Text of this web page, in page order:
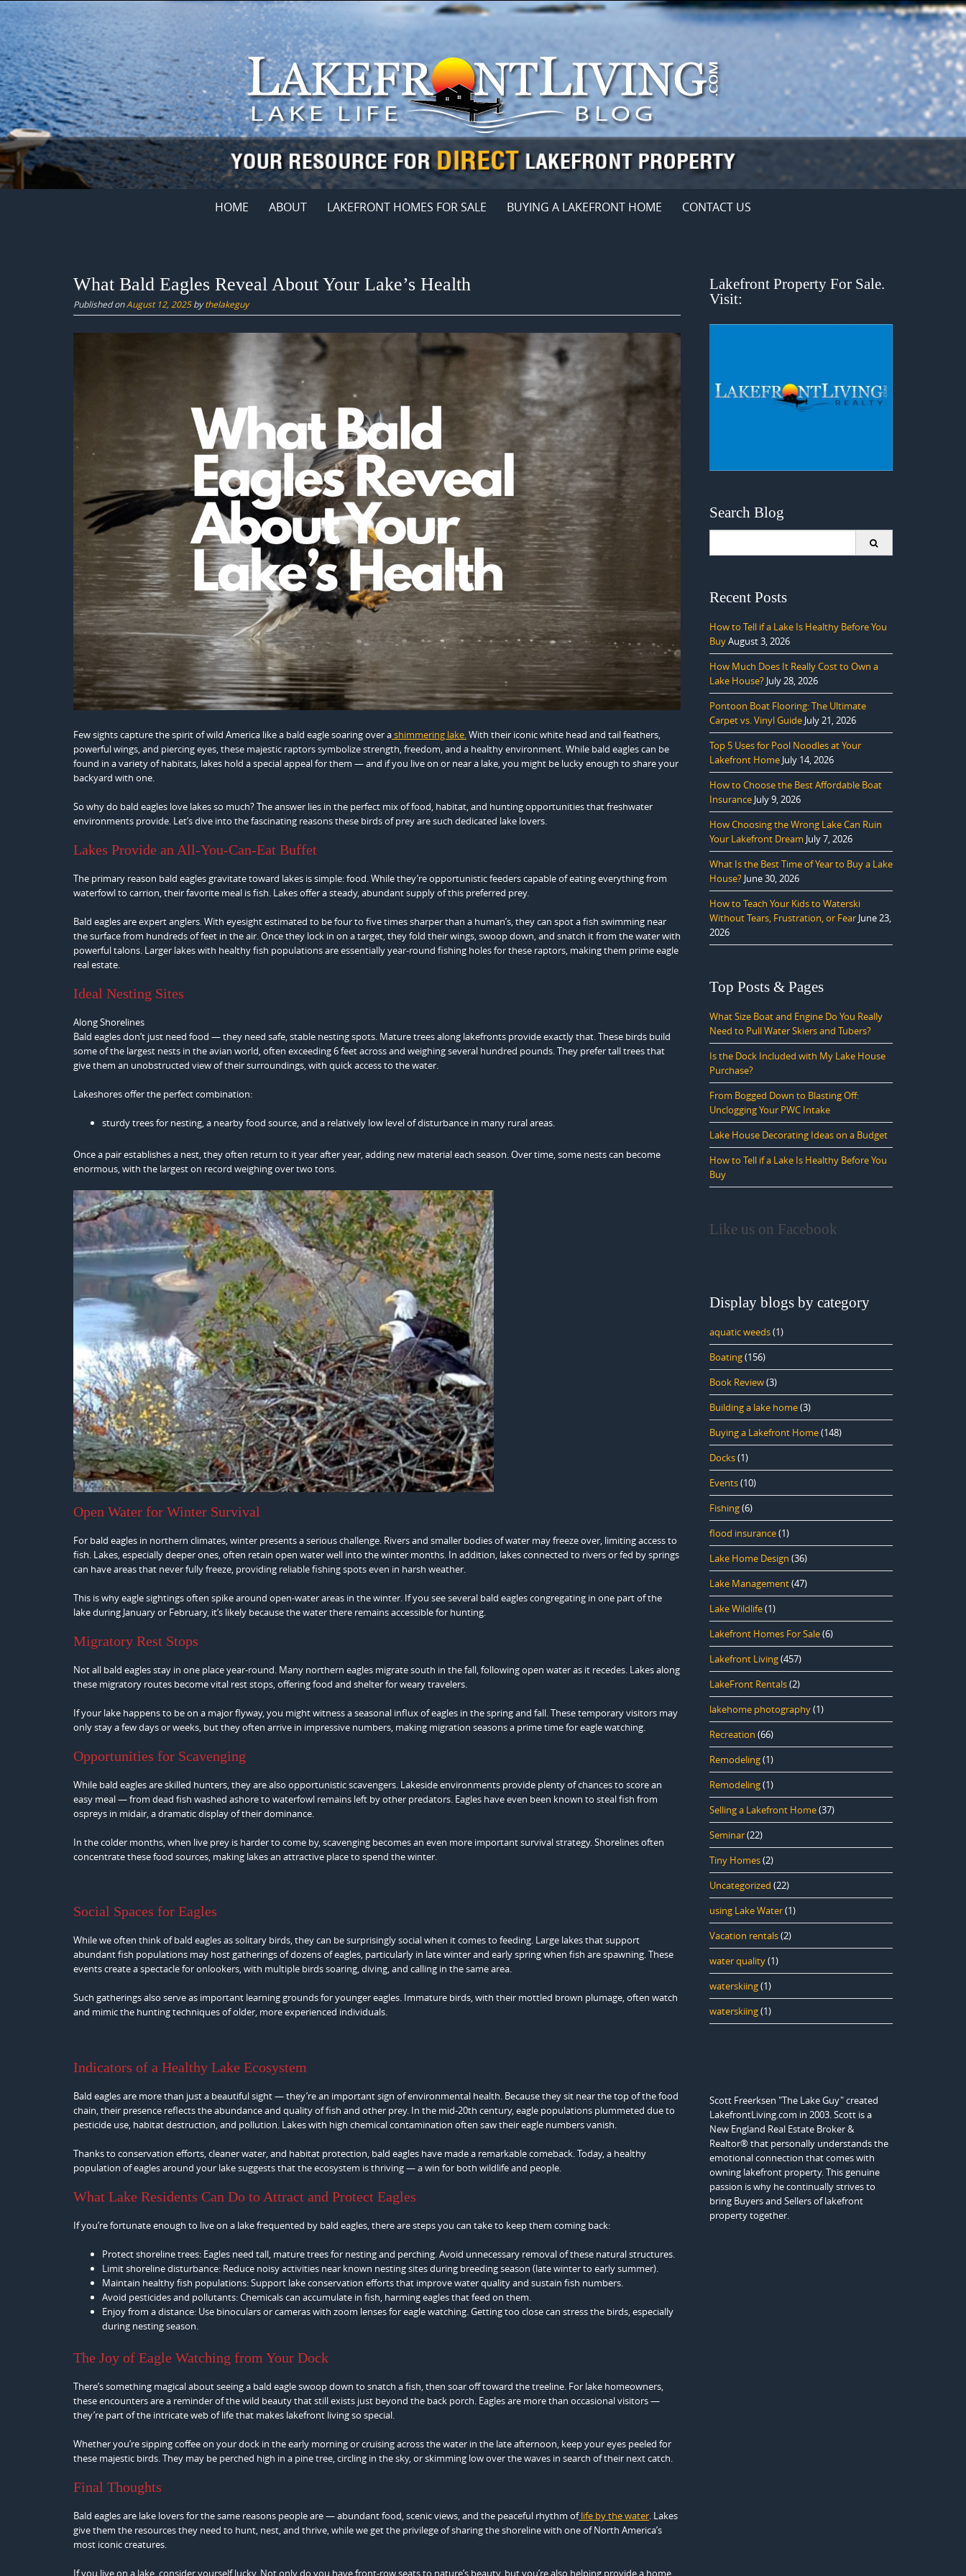
Skip
content
HOME ABOUT LAKEFRONT HOMES FOR SALE BUYING A LAKEFRONT HOME CONTACT US
What Bald Eagles Reveal About Your Lake’s Health
Published onAugust 12, 2025bythelakeguy
Few sights capture the spirit of wild America like a bald eagle soaring over ashimmering lake.With their iconic white head and tail feathers,
powerful wings, and piercing eyes, these majestic raptors symbolize strength, freedom, and a healthy environment. While bald eagles can be
found in a variety of habitats, lakes hold a special appeal for them — and if you live on or near a lake, you might be lucky enough to share your
backyard with one.
So why do bald eagles love lakes so much? The answer lies in the perfect mix of food, habitat, and hunting opportunities that freshwater
environments provide. Let’s dive into the fascinating reasons these birds of prey are such dedicated lake lovers.
Lakes Provide an All-You-Can-Eat Buffet
The primary reason bald eagles gravitate toward lakes is simple: food. While they’re opportunistic feeders capable of eating everything from
waterfowl to carrion, their favorite meal is fish. Lakes offer a steady, abundant supply of this preferred prey.
Bald eagles are expert anglers. With eyesight estimated to be four to five times sharper than a human’s, they can spot a fish swimming near
the surface from hundreds of feet in the air. Once they lock in on a target, they fold their wings, swoop down, and snatch it from the water with
powerful talons. Larger lakes with healthy fish populations are essentially year-round fishing holes for these raptors, making them prime eagle
real estate.
Ideal Nesting Sites
Along Shorelines
Bald eagles don’t just need food — they need safe, stable nesting spots. Mature trees along lakefronts provide exactly that. These birds build
some of the largest nests in the avian world, often exceeding 6 feet across and weighing several hundred pounds. They prefer tall trees that
give them an unobstructed view of their surroundings, with quick access to the water.
Lakeshores offer the perfect combination:
sturdy trees for nesting, a nearby food source, and a relatively low level of disturbance in many rural areas.
Once a pair establishes a nest, they often return to it year after year, adding new material each season. Over time, some nests can become
enormous, with the largest on record weighing over two tons.
Open Water for Winter Survival
For bald eagles in northern climates, winter presents a serious challenge. Rivers and smaller bodies of water may freeze over, limiting access to
fish. Lakes, especially deeper ones, often retain open water well into the winter months. In addition, lakes connected to rivers or fed by springs
can have areas that never fully freeze, providing reliable fishing spots even in harsh weather.
This is why eagle sightings often spike around open-water areas in the winter. If you see several bald eagles congregating in one part of the
lake during January or February, it’s likely because the water there remains accessible for hunting.
Migratory Rest Stops
Not all bald eagles stay in one place year-round. Many northern eagles migrate south in the fall, following open water as it recedes. Lakes along
these migratory routes become vital rest stops, offering food and shelter for weary travelers.
If your lake happens to be on a major flyway, you might witness a seasonal influx of eagles in the spring and fall. These temporary visitors may
only stay a few days or weeks, but they often arrive in impressive numbers, making migration seasons a prime time for eagle watching.
Opportunities for Scavenging
While bald eagles are skilled hunters, they are also opportunistic scavengers. Lakeside environments provide plenty of chances to score an
easy meal — from dead fish washed ashore to waterfowl remains left by other predators. Eagles have even been known to steal fish from
ospreys in midair, a dramatic display of their dominance.
In the colder months, when live prey is harder to come by, scavenging becomes an even more important survival strategy. Shorelines often
concentrate these food sources, making lakes an attractive place to spend the winter.
Social Spaces for Eagles
While we often think of bald eagles as solitary birds, they can be surprisingly social when it comes to feeding. Large lakes that support
abundant fish populations may host gatherings of dozens of eagles, particularly in late winter and early spring when fish are spawning. These
events create a spectacle for onlookers, with multiple birds soaring, diving, and calling in the same area.
Such gatherings also serve as important learning grounds for younger eagles. Immature birds, with their mottled brown plumage, often watch
and mimic the hunting techniques of older, more experienced individuals.
Indicators of a Healthy Lake Ecosystem
Bald eagles are more than just a beautiful sight — they’re an important sign of environmental health. Because they sit near the top of the food
chain, their presence reflects the abundance and quality of fish and other prey. In the mid-20th century, eagle populations plummeted due to
pesticide use, habitat destruction, and pollution. Lakes with high chemical contamination often saw their eagle numbers vanish.
Thanks to conservation efforts, cleaner water, and habitat protection, bald eagles have made a remarkable comeback. Today, a healthy
population of eagles around your lake suggests that the ecosystem is thriving — a win for both wildlife and people.
What Lake Residents Can Do to Attract and Protect Eagles
If you’re fortunate enough to live on a lake frequented by bald eagles, there are steps you can take to keep them coming back:
Protect shoreline trees: Eagles need tall, mature trees for nesting and perching. Avoid unnecessary removal of these natural structures.
Limit shoreline disturbance: Reduce noisy activities near known nesting sites during breeding season (late winter to early summer).
Maintain healthy fish populations: Support lake conservation efforts that improve water quality and sustain fish numbers.
Avoid pesticides and pollutants: Chemicals can accumulate in fish, harming eagles that feed on them.
Enjoy from a distance: Use binoculars or cameras with zoom lenses for eagle watching. Getting too close can stress the birds, especially
during nesting season.
The Joy of Eagle Watching from Your Dock
There’s something magical about seeing a bald eagle swoop down to snatch a fish, then soar off toward the treeline. For lake homeowners,
these encounters are a reminder of the wild beauty that still exists just beyond the back porch. Eagles are more than occasional visitors —
they’re part of the intricate web of life that makes lakefront living so special.
Whether you’re sipping coffee on your dock in the early morning or cruising across the water in the late afternoon, keep your eyes peeled for
these majestic birds. They may be perched high in a pine tree, circling in the sky, or skimming low over the waves in search of their next catch.
Final Thoughts
Bald eagles are lake lovers for the same reasons people are — abundant food, scenic views, and the peaceful rhythm oflife by the water. Lakes
give them the resources they need to hunt, nest, and thrive, while we get the privilege of sharing the shoreline with one of North America’s
most iconic creatures.
If you live on a lake, consider yourself lucky. Not only do you have front-row seats to nature’s beauty, but you’re also helping provide a home
Lakefront Property For Sale.
Visit:
Search Blog
Recent Posts
How to Tell if a Lake Is Healthy Before You
BuyAugust 3, 2026
How Much Does It Really Cost to Own a
Lake House? July 28, 2026
Pontoon Boat Flooring: The Ultimate
Carpet vs. Vinyl Guide July 21, 2026
Top 5 Uses for Pool Noodles at Your
Lakefront Home July 14, 2026
How to Choose the Best Affordable Boat
Insurance July 9, 2026
How Choosing the Wrong Lake Can Ruin
Your Lakefront Dream July 7, 2026
What Is the Best Time of Year to Buy a Lake
House? June 30, 2026
How to Teach Your Kids to Waterski
Without Tears, Frustration, or Fear June 23,
2026
Top Posts & Pages
What Size Boat and Engine Do You Really
Need to Pull Water Skiers and Tubers?
Is the Dock Included with My Lake House
Purchase?
From Bogged Down to Blasting Off:
Unclogging Your PWC Intake
Lake House Decorating Ideas on a Budget
How to Tell if a Lake Is Healthy Before You
Buy
Like us on Facebook
Display blogs by category
aquatic weeds(1)
Boating(156)
Book Review(3)
Building a lake home(3)
Buying a Lakefront Home(148)
Docks(1)
Events(10)
Fishing(6)
flood insurance(1)
Lake Home Design (36)
Lake Management(47)
Lake Wildlife(1)
Lakefront Homes For Sale(6)
Lakefront Living(457)
LakeFront Rentals(2)
lakehome photography(1)
Recreation (66)
Remodeling(1)
Remodeling(1)
Selling a Lakefront Home(37)
Seminar(22)
Tiny Homes(2)
Uncategorized (22)
using Lake Water(1)
Vacation rentals(2)
water quality(1)
waterskiing(1)
waterskiing(1)
Scott Freerksen "The Lake Guy" created
LakefrontLiving.com in 2003. Scott is a
New England Real Estate Broker &
Realtor® that personally understands the
emotional connection that comes with
owning lakefront property. This genuine
passion is why he continually strives to
bring Buyers and Sellers of lakefront
property together.